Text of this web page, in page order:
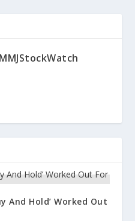
And Hold’ Worked Out